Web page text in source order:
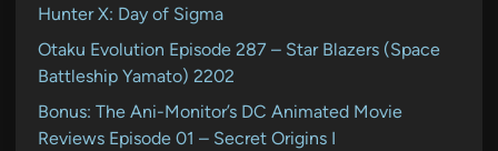
Hunter X: Day of Sigma
Otaku Evolution Episode 287 – Star Blazers (Space
Battleship Yamato) 2202
Bonus: The Ani-Monitor’s DC Animated Movie
Reviews Episode 01 – Secret Origins I